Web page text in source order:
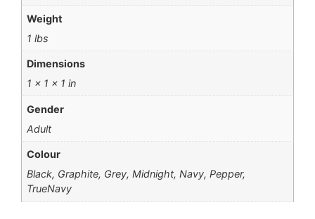
Weight
1 lbs
Dimensions
1 × 1 × 1 in
Gender
Adult
Colour
Black, Graphite, Grey, Midnight, Navy, Pepper,
TrueNavy